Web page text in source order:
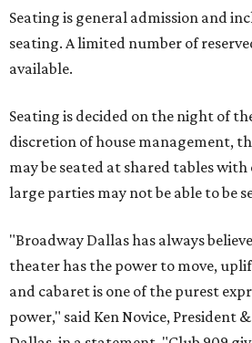
Seating is general admission and
seating. A limited number of
available.
Seating is decided on the night of
discretion of house management,
may be seated at shared tables
large parties may not be able to be
"Broadway Dallas has always
theater has the power to move,
and cabaret is one of the purest
power," said Ken Novice, President